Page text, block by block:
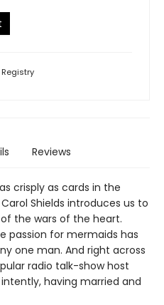
Registry
Reviews
crisply as cards in the
Shields introduces us to
the wars of the heart.
passion for mermaids has
one man. And right across
radio talk-show host
having married and